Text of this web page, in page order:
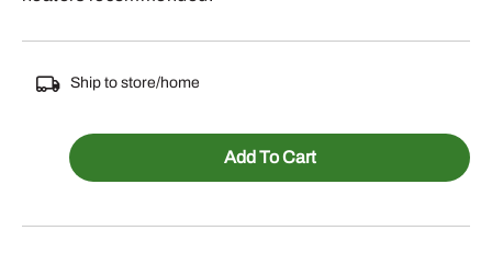
Ship to store/home
106725A1
HEATER
Add To Cart